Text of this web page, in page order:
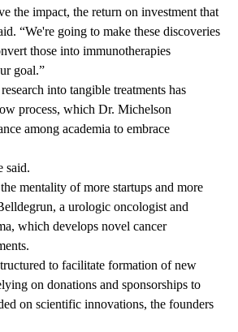
the impact, the return on investment that
“We're going to make these discoveries
those into immunotherapies
goal.”
into tangible treatments has
process, which Dr. Michelson
among academia to embrace
said.
mentality of more startups and more
a urologic oncologist and
which develops novel cancer
to facilitate formation of new
on donations and sponsorships to
on scientific innovations, the founders